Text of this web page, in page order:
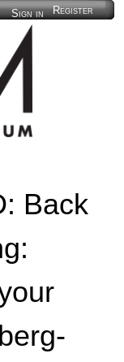
Register
Sign in
Back